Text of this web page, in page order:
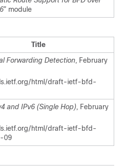
” module
Title
Forwarding Detection, February
html/draft-ietf-bfd-
and IPv6 (Single Hop), February
html/draft-ietf-bfd-
09